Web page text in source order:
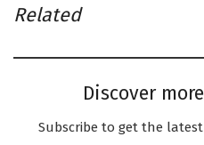
Related
Discover
Subscribe to get the